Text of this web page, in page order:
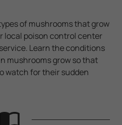
of mushrooms that grow
local poison control center
Learn the conditions
mushrooms grow so that
watch for their sudden